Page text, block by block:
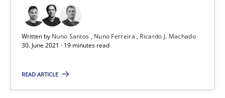
Written by Nuno Santos Nuno Ferreira
Ricardo J. Machado
30. June 2021 · 19 minutes read
READ ARTICLE
Interview with John Mylopoulos
Views of a real RE pioneer